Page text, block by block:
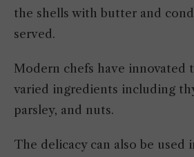
the shells with butter and
served.
Modern chefs have innovated
varied ingredients including
parsley, and nuts.
The delicacy can also be used